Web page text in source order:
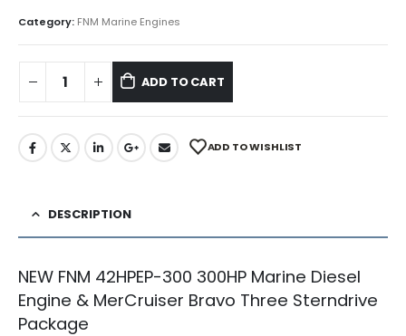
Category: FNM Marine Engines
ADD TO CART
ADD TO WISHLIST
DESCRIPTION
NEW FNM 42HPEP-300 300HP Marine Diesel
Engine & MerCruiser Bravo Three Sterndrive
Package